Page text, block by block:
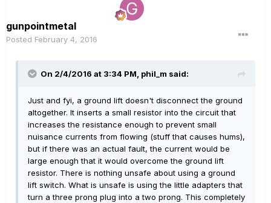
gunpointmetal
Posted February 4, 2016
On 2/4/2016 at 3:34 PM, phil_m said:
Just and fyi, a ground lift doesn't disconnect the ground
altogether. It inserts a small resistor into the circuit that
increases the resistance enough to prevent small
nuisance currents from flowing (stuff that causes hums),
but if there was an actual fault, the current would be
large enough that it would overcome the ground lift
resistor. There is nothing unsafe about using a ground
lift switch. What is unsafe is using the little adapters that
turn a three prong plug into a two prong. This completely